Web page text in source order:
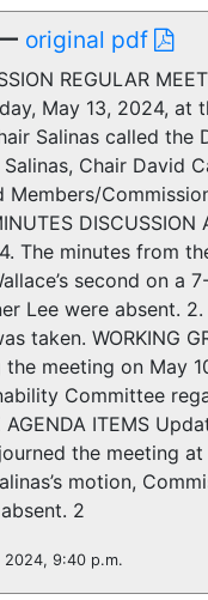
original pdf
REGULAR
May 13, 2024, at
Salinas called
Chair David
The minutes from
second on a
Lee were absent.
taken. WORKING
the meeting on May
Committee
AGENDA ITEMS
the meeting
motion,
2
2024, 9:40 p.m.